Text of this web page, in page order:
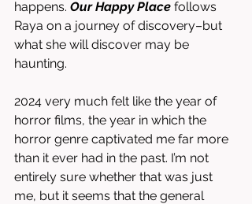
happens. Our Happy Place follows
Raya on a journey of discovery–but
what she will discover may be
haunting.
2024 very much felt like the year of
horror films, the year in which the
horror genre captivated me far more
than it ever had in the past. I’m not
entirely sure whether that was just
me, but it seems that the general